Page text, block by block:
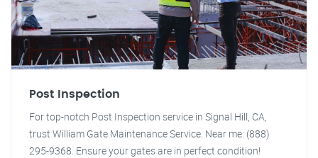
Post Inspection
For top-notch Post Inspection service in Signal Hill, CA,
trust William Gate Maintenance Service. Near me: (888)
295-9368. Ensure your gates are in perfect condition!